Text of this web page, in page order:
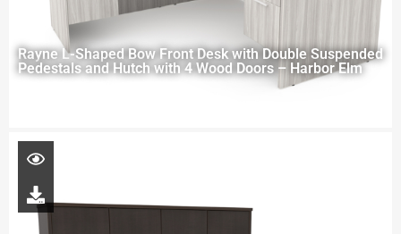
Rayne L-Shaped Bow Front Desk with Double Suspended
Pedestals and Hutch with 4 Wood Doors – Harbor Elm